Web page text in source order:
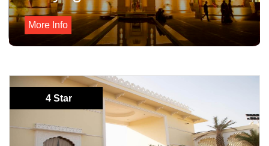
More Info
4 Star